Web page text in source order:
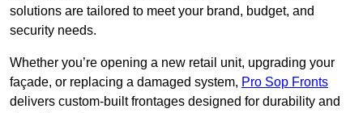
solutions are tailored to meet your brand, budget, and
security needs.
Whether you’re opening a new retail unit, upgrading your
façade, or replacing a damaged system, Pro Sop Fronts
delivers custom-built frontages designed for durability and